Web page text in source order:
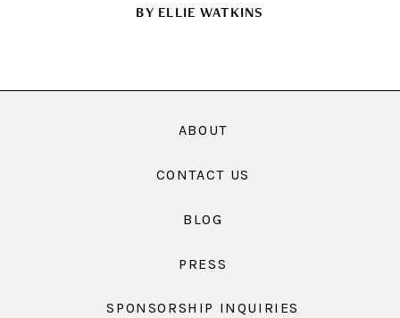
BY ELLIE WATKINS
ABOUT
CONTACT US
BLOG
PRESS
SPONSORSHIP INQUIRIES